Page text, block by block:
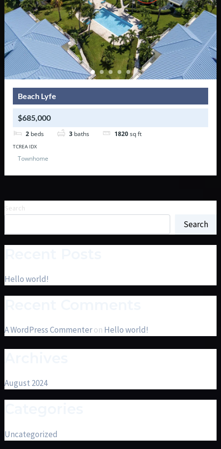
Beach Lyfe
$685,000
2 beds 3 baths 1820sq ft
TCREA IDX
Townhome
Search
Search
Hello world!
A WordPress Commenteron Hello world!
August 2024
Uncategorized